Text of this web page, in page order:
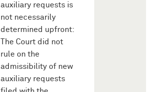
auxiliary requests is
not necessarily
determined upfront:
The Court did not
rule on the
admissibility of new
auxiliary requests